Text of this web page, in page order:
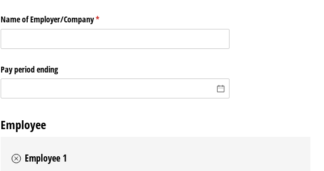
Name of Employer/​Company*
(required)
Pay period ending
Employee
Employee 1